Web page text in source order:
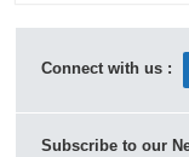
Connect with us :
Subscribe to our